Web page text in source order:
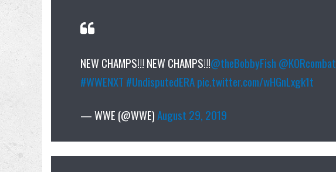
NEW CHAMPS!!! NEW CHAMPS!!!@theBobbyFish @KORcombat
#WWENXT #UndisputedERApic.twitter.com/wHGnLxgk1t
— WWE (@WWE)August 29, 2019